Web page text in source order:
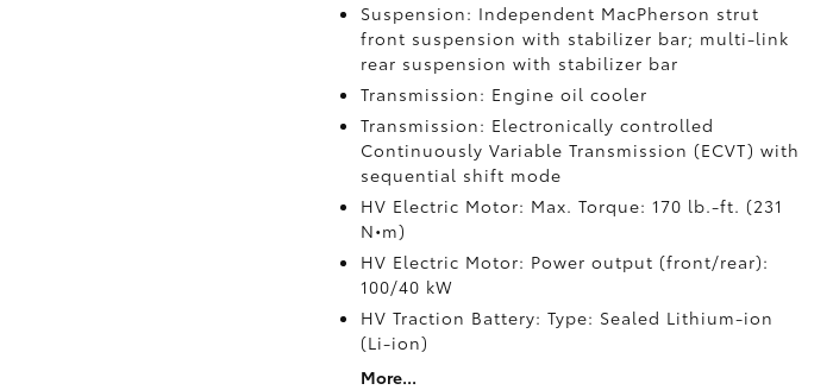
Suspension: Independent MacPherson strut
front suspension with stabilizer bar; multi-link
rear suspension with stabilizer bar
Transmission: Engine oil cooler
Transmission: Electronically controlled
Continuously Variable Transmission (ECVT) with
sequential shift mode
HV Electric Motor: Max. Torque: 170 lb.-ft. (231
N•m)
HV Electric Motor: Power output (front/rear):
100/40 kW
HV Traction Battery: Type: Sealed Lithium-ion
(Li-ion)
More...